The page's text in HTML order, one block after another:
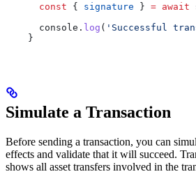
      const
{ signature } = await
      console
. log ( 'Successful
    }
Simulate a Transaction
Before sending a transaction, you can
effects and validate that it will succeed.
shows all asset transfers involved in the